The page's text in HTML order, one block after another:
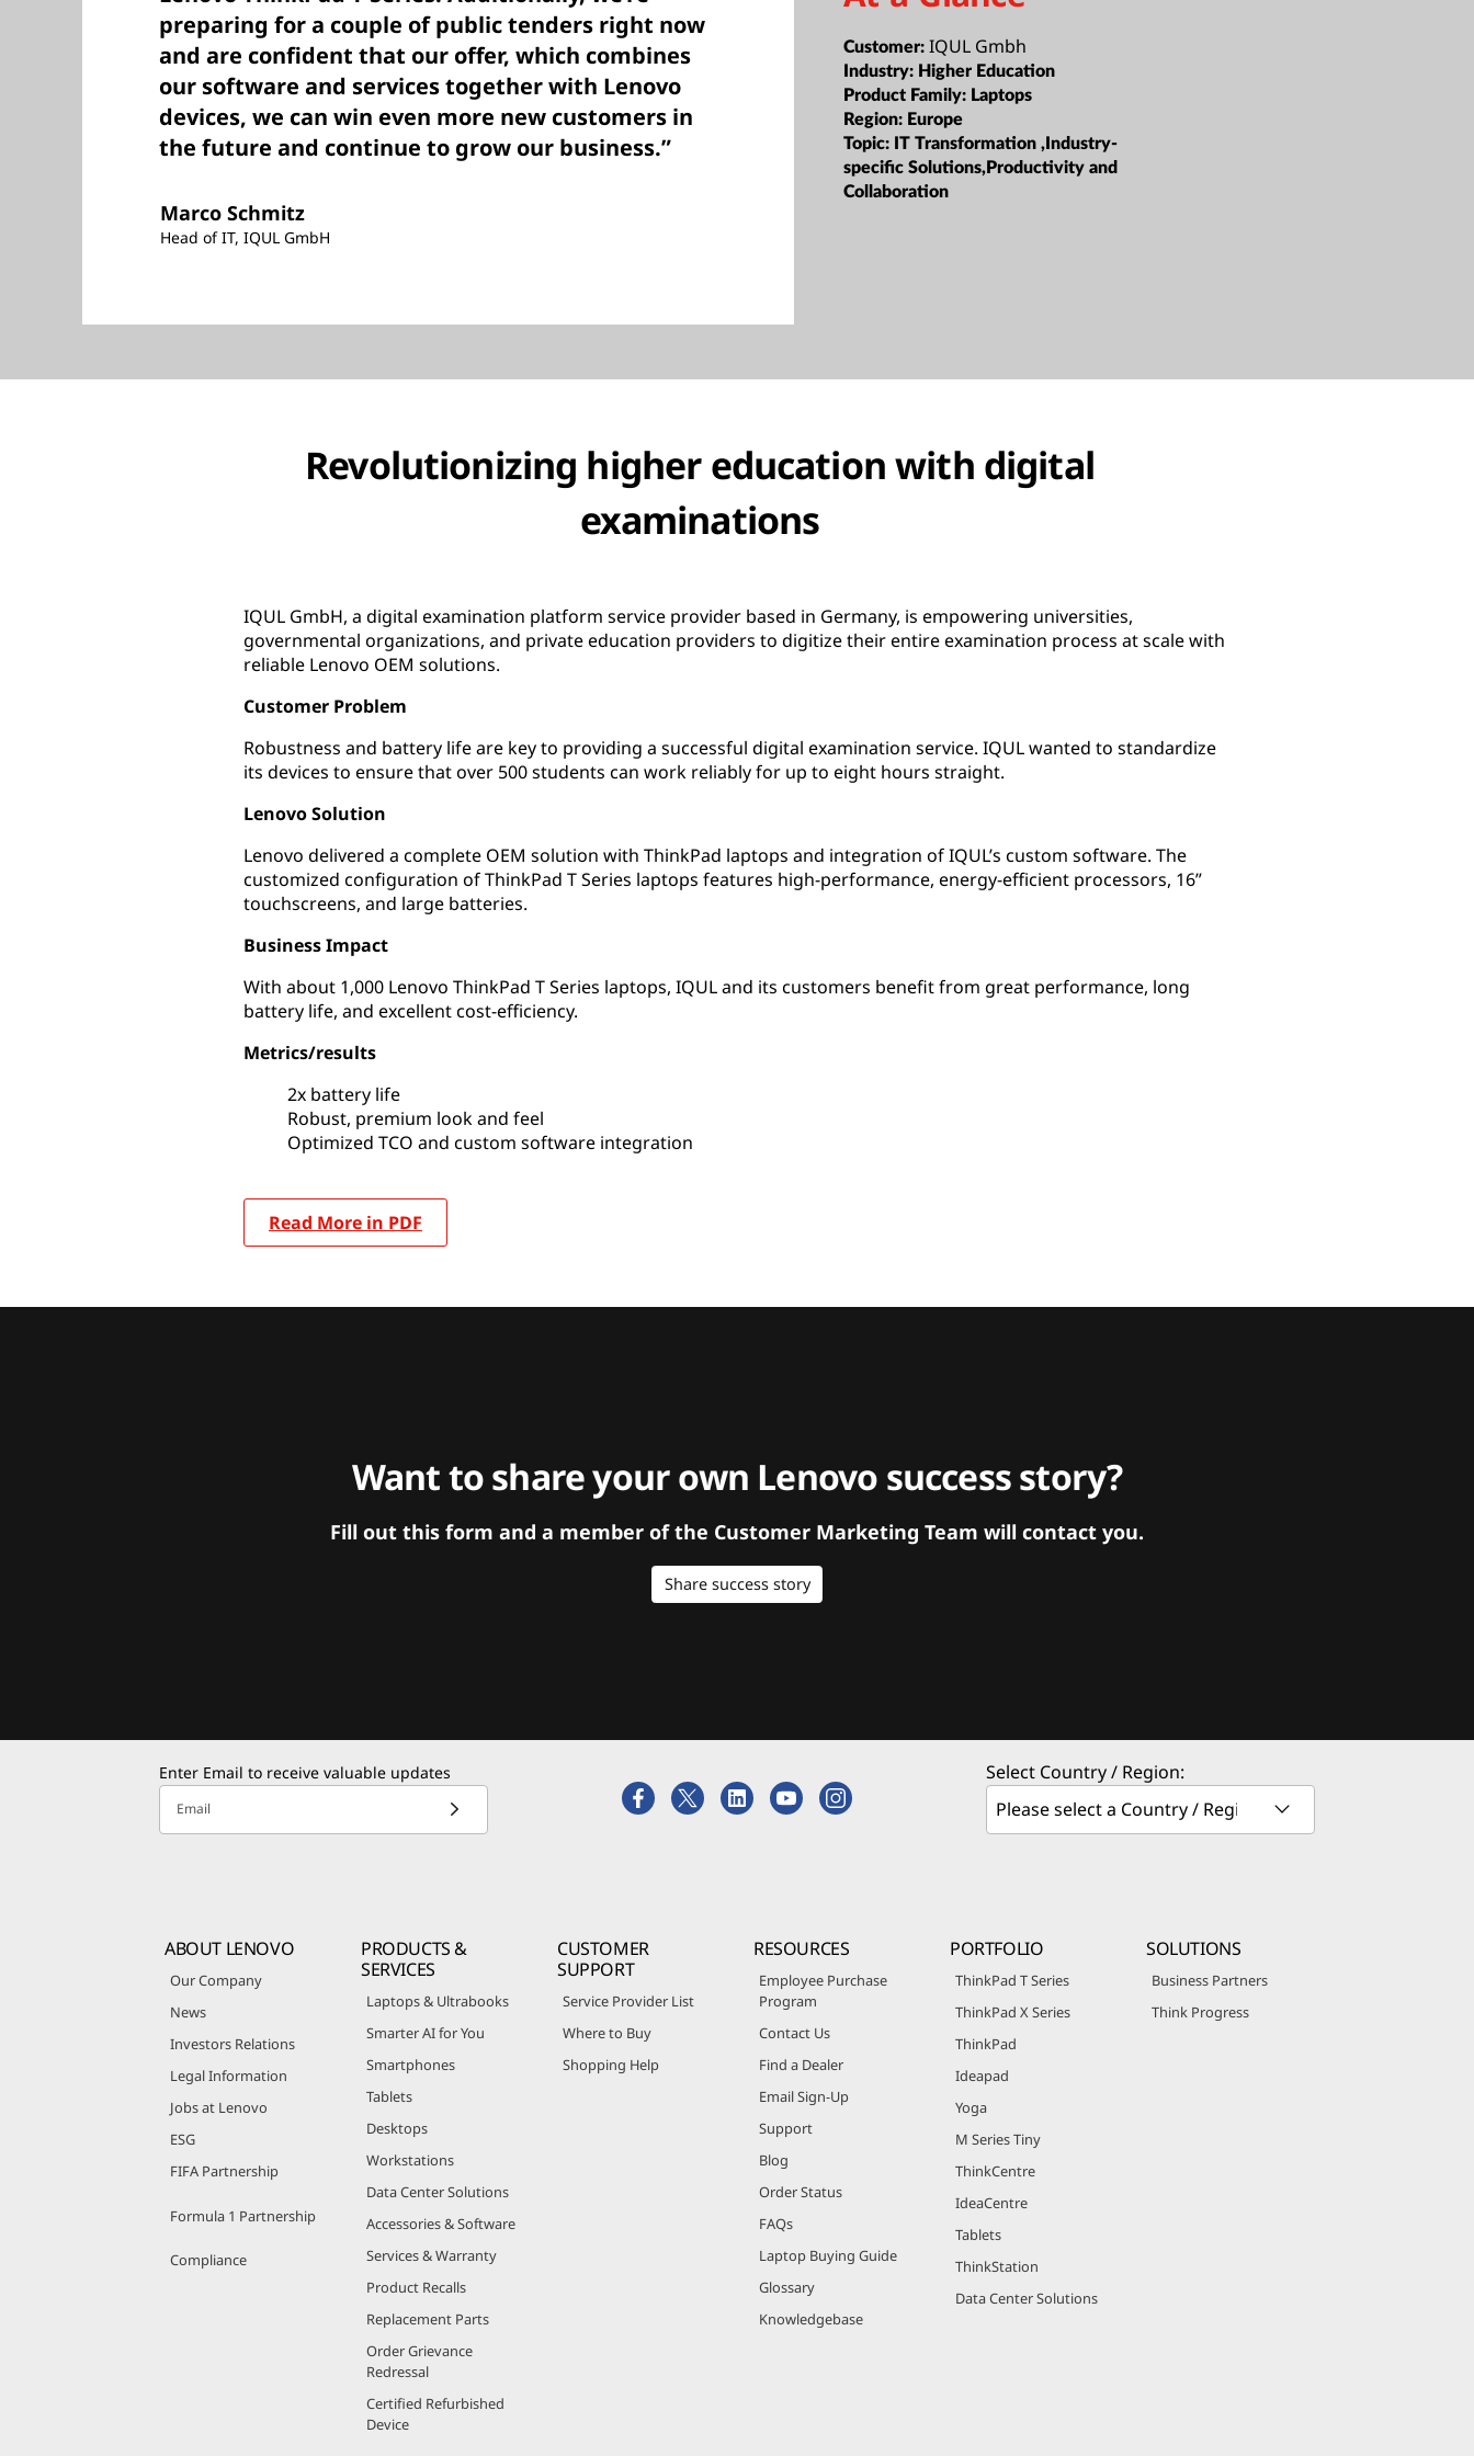
preparing for a couple of public tenders right now
and are confident that our offer, which combines
our software and services together with Lenovo
devices, we can win even more new customers in
the future and continue to grow our business.”
Marco Schmitz
Head of IT, IQUL GmbH
Customer:IQUL Gmbh
Industry: Higher Education
Product Family: Laptops
Region: Europe
Topic: IT Transformation ,Industry-
specific Solutions,Productivity and
Collaboration
Revolutionizing higher education with digital
examinations
IQUL GmbH, a digital examination platform service provider based in Germany, is empowering universities,
governmental organizations, and private education providers to digitize their entire examination process at scale with
reliable Lenovo OEM solutions.
Customer Problem
Robustness and battery life are key to providing a successful digital examination service. IQUL wanted to standardize
its devices to ensure that over 500 students can work reliably for up to eight hours straight.
Lenovo Solution
Lenovo delivered a complete OEM solution with ThinkPad laptops and integration of IQUL’s custom software. The
customized configuration of ThinkPad T Series laptops features high-performance, energy-efficient processors, 16”
touchscreens, and large batteries.
Business Impact
With about 1,000 Lenovo ThinkPad T Series laptops, IQUL and its customers benefit from great performance, long
battery life, and excellent cost-efficiency.
Metrics/results
2x battery life
Robust, premium look and feel
Optimized TCO and custom software integration
Read More in PDF
Want to share your own Lenovo success story?
Fill out this form and a member of the Customer Marketing Team will contact you.
Share success story
Enter Email to receive valuable updates
Email
Select Country / Region:
ABOUT LENOVO
Our Company
News
Investors Relations
Legal Information
Jobs at Lenovo
ESG
FIFA Partnership
Formula 1 Partnership
Compliance
PRODUCTS &
SERVICES
Laptops & Ultrabooks
Smarter AI for You
Smartphones
Tablets
Desktops
Workstations
Data Center Solutions
Accessories & Software
Services & Warranty
Product Recalls
Replacement Parts
Order Grievance
Redressal
Certified Refurbished
Device
CUSTOMER
SUPPORT
Service Provider List
Where to Buy
Shopping Help
RESOURCES
Employee Purchase
Program
Contact Us
Find a Dealer
Email Sign-Up
Support
Blog
Order Status
FAQs
Laptop Buying Guide
Glossary
Knowledgebase
PORTFOLIO
ThinkPad T Series
ThinkPad X Series
ThinkPad
Ideapad
Yoga
M Series Tiny
ThinkCentre
IdeaCentre
Tablets
ThinkStation
Data Center Solutions
SOLUTIONS
Business Partners
Think Progress